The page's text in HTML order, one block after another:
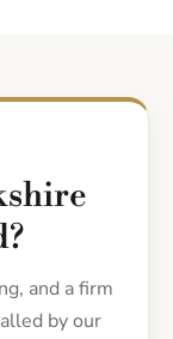
and a firm
by our